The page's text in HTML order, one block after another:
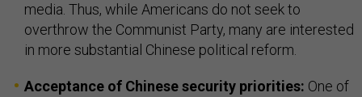
media. Thus, while Americans do not seek to
overthrow the Communist Party, many are interested
in more substantial Chinese political reform.
Acceptance of Chinese security priorities: One of